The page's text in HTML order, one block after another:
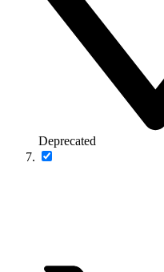
Deprecated